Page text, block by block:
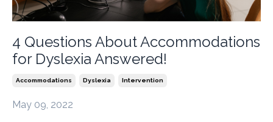
4 Questions About Accommodations
for Dyslexia Answered!
Accommodations Dyslexia Intervention
May 09, 2022